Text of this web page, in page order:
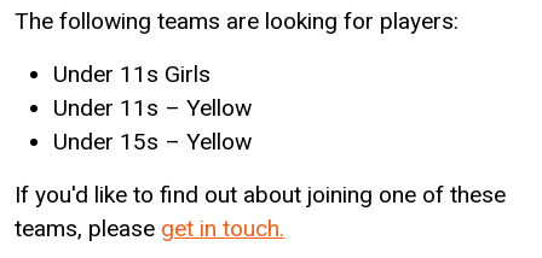
The following teams are looking for players:
Under 11s Girls
Under 11s – Yellow
Under 15s – Yellow
If you'd like to find out about joining one of these
teams, please get in touch.